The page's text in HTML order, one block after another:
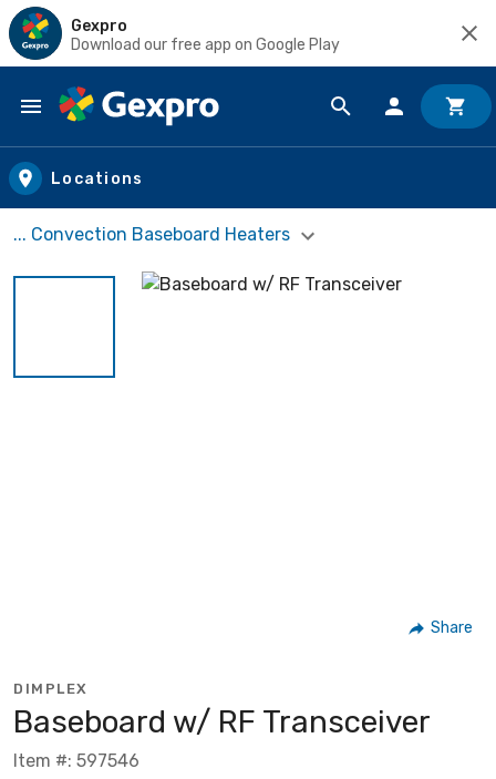
Gexpro
Download our free app on Google Play
Skip to main content
Locations
... Convection Baseboard Heaters
Share
DIMPLEX
Baseboard w/ RF Transceiver
Item #: 597546